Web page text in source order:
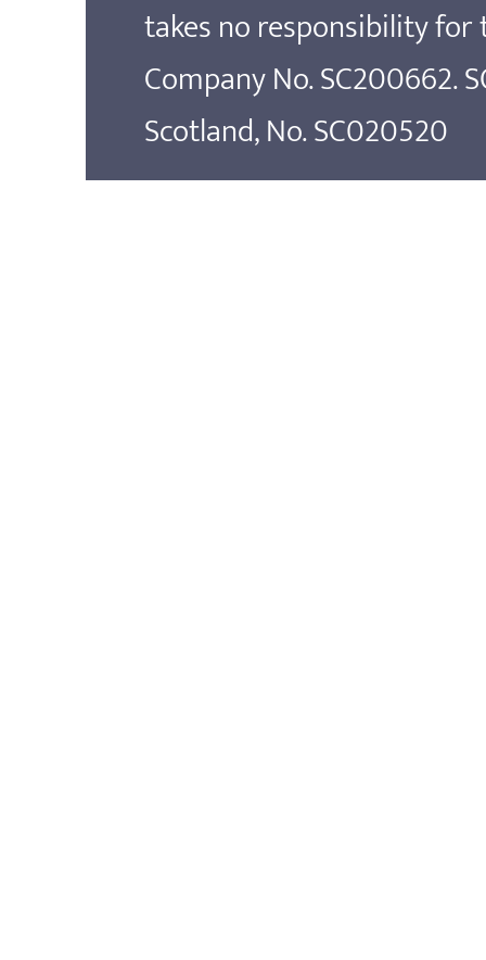
takes no responsibility
Company No. SC200662.
Scotland, No. SC020520